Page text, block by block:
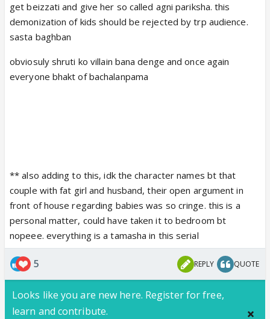
get beizzati and give her so called agni pariksha. this
demonization of kids should be rejected by trp audience.
sasta baghban
obviosuly shruti ko villain bana denge and once again
everyone bhakt of bachalanpama
** also adding to this, idk the character names bt that
couple with fat girl and husband, their open argument in
front of house regarding babies was so cringe. this is a
personal matter, could have taken it to bedroom bt
nopeee. everything is a tamasha in this serial
5 REPLY QUOTE
Looks like you are new here. Register for free,
learn and contribute.